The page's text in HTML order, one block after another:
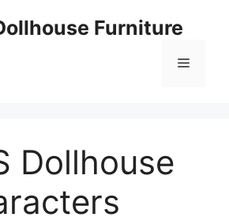
Furniture
Menu
Dollhouse